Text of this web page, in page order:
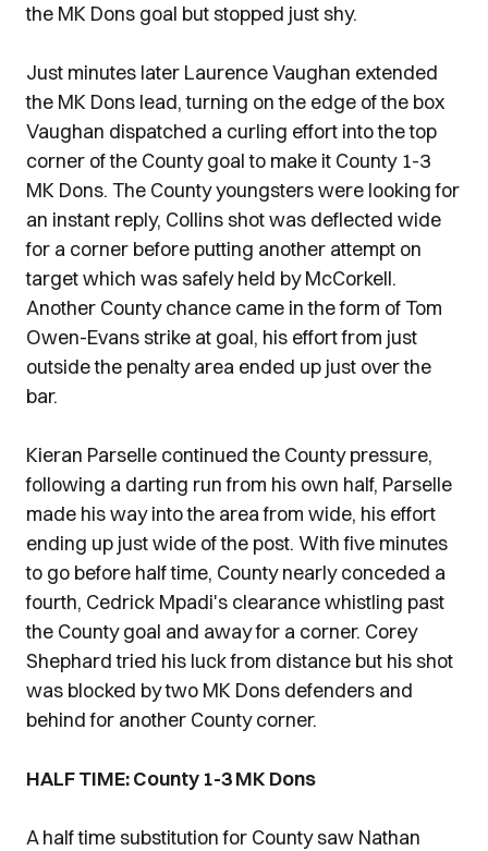
the MK Dons goal but stopped just shy.
Just minutes later Laurence Vaughan extended
the MK Dons lead, turning on the edge of the box
Vaughan dispatched a curling effort into the top
corner of the County goal to make it County 1-3
MK Dons. The County youngsters were looking for
an instant reply, Collins shot was deflected wide
for a corner before putting another attempt on
target which was safely held by McCorkell.
Another County chance came in the form of Tom
Owen-Evans strike at goal, his effort from just
outside the penalty area ended up just over the
bar.
Kieran Parselle continued the County pressure,
following a darting run from his own half, Parselle
made his way into the area from wide, his effort
ending up just wide of the post. With five minutes
to go before half time, County nearly conceded a
fourth, Cedrick Mpadi's clearance whistling past
the County goal and away for a corner. Corey
Shephard tried his luck from distance but his shot
was blocked by two MK Dons defenders and
behind for another County corner.
HALF TIME: County 1-3 MK Dons
A half time substitution for County saw Nathan